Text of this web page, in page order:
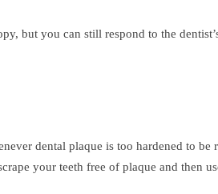
but you can still respond to the
dental plaque is too hardened to
your teeth free of plaque and then